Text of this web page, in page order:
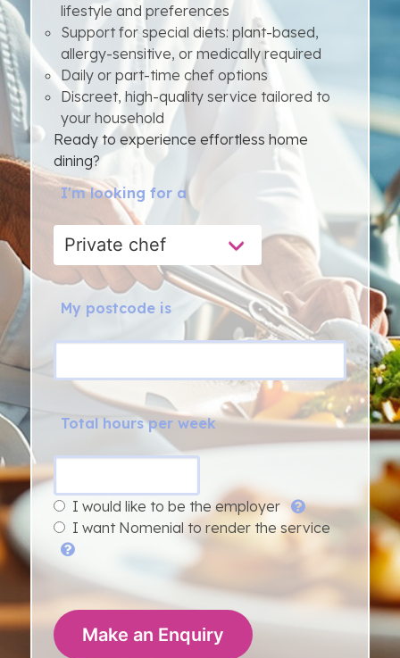
lifestyle and preferences
Support for special diets: plant-based,
allergy-sensitive, or medically required
Daily or part-time chef options
Discreet, high-quality service tailored to
your household
Ready to experience effortless home
dining?
I'm looking for a
My postcode is
Total hours per week
I would like to be the employer
I want Nomenial to render the service
Make an Enquiry